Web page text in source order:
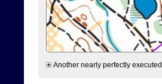
Another nearly perfectly